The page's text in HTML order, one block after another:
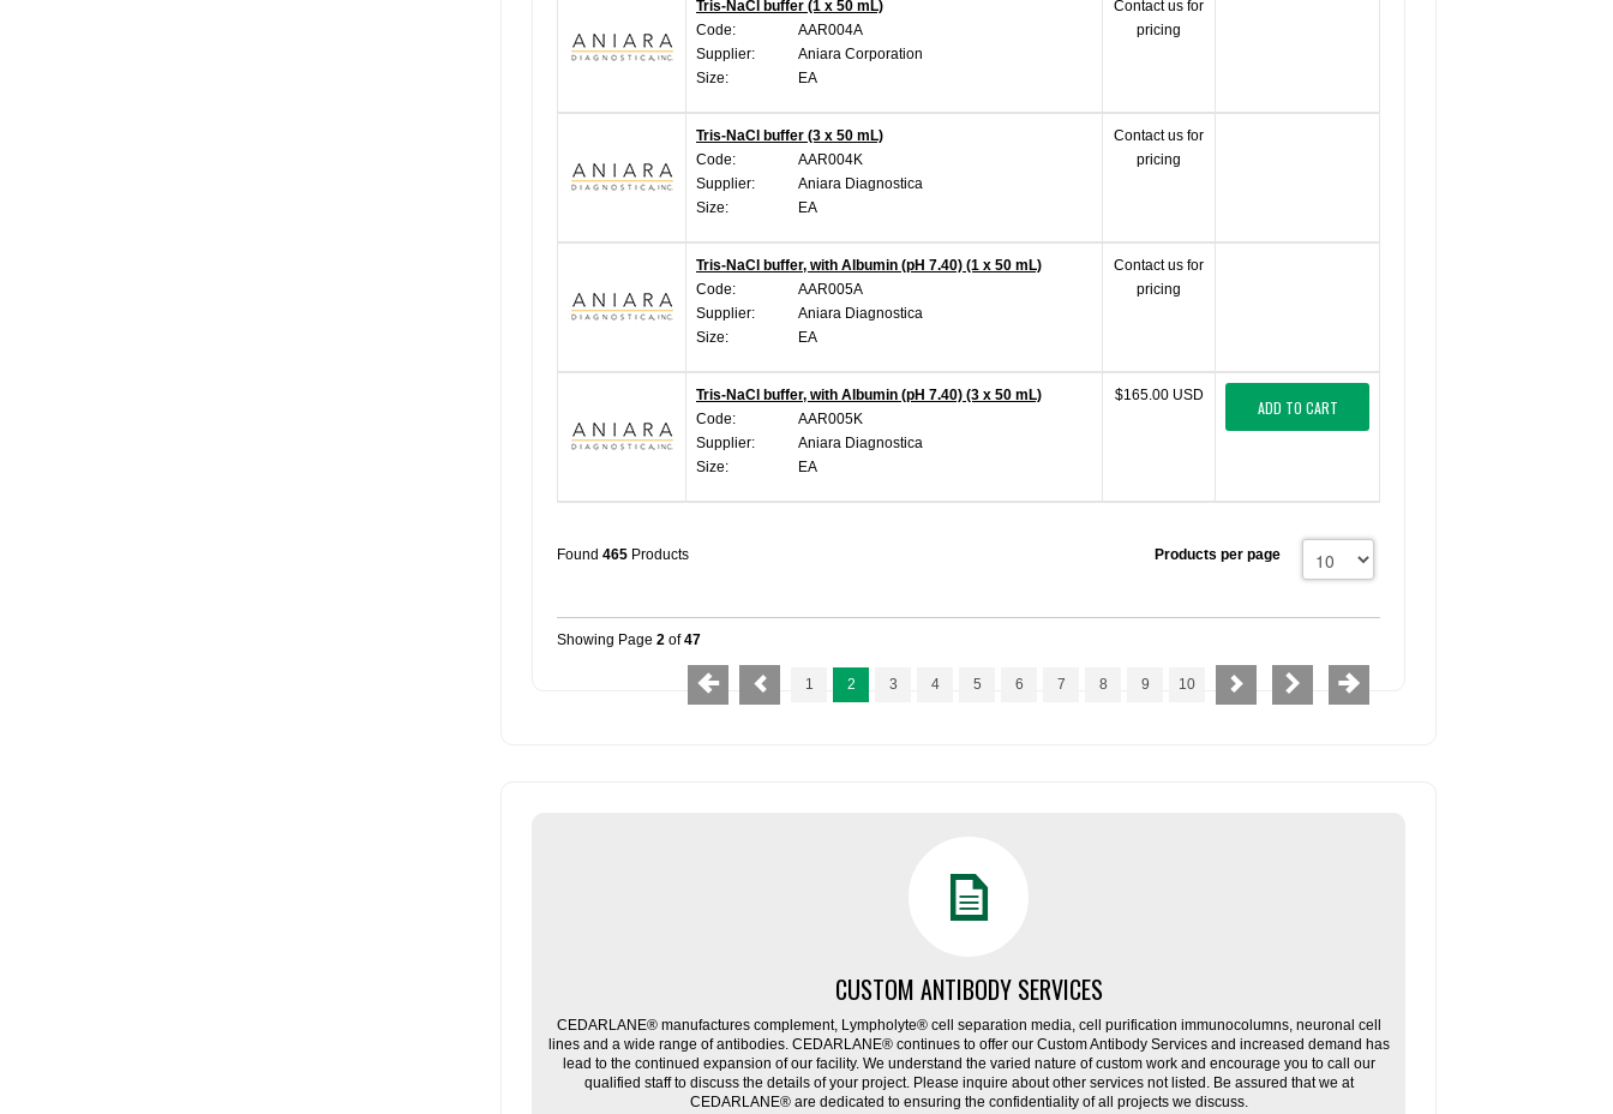
Tris-NaCl buffer (1 x 50 mL)
Code:
AAR004A
Supplier:
Aniara Corporation
Size:
EA
Contact us for
pricing
Tris-NaCl buffer (3 x 50 mL)
Code:
AAR004K
Supplier:
Aniara Diagnostica
Size:
EA
Contact us for
pricing
Tris-NaCl buffer, with Albumin (pH 7.40) (1 x 50 mL)
Code:
AAR005A
Supplier:
Aniara Diagnostica
Size:
EA
Contact us for
pricing
Tris-NaCl buffer, with Albumin (pH 7.40) (3 x 50 mL)
Code:
AAR005K
Supplier:
Aniara Diagnostica
Size:
EA
$165.00 USD
ADD TO CART
Found 465 Products Products per page
Showing Page 2 of47
1 2 3 4 5 6 7 8 9 10
CUSTOM ANTIBODY SERVICES
CEDARLANE® manufactures complement, Lympholyte® cell separation media, cell purification immunocolumns, neuronal cell
lines and a wide range of antibodies. CEDARLANE® continues to offer our Custom Antibody Services and increased demand has
lead to the continued expansion of our facility. We understand the varied nature of custom work and encourage you to call our
qualified staff to discuss the details of your project. Please inquire about other services not listed. Be assured that we at
CEDARLANE® are dedicated to ensuring the confidentiality of all projects we discuss.